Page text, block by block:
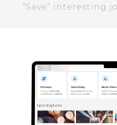
“Save” interesting